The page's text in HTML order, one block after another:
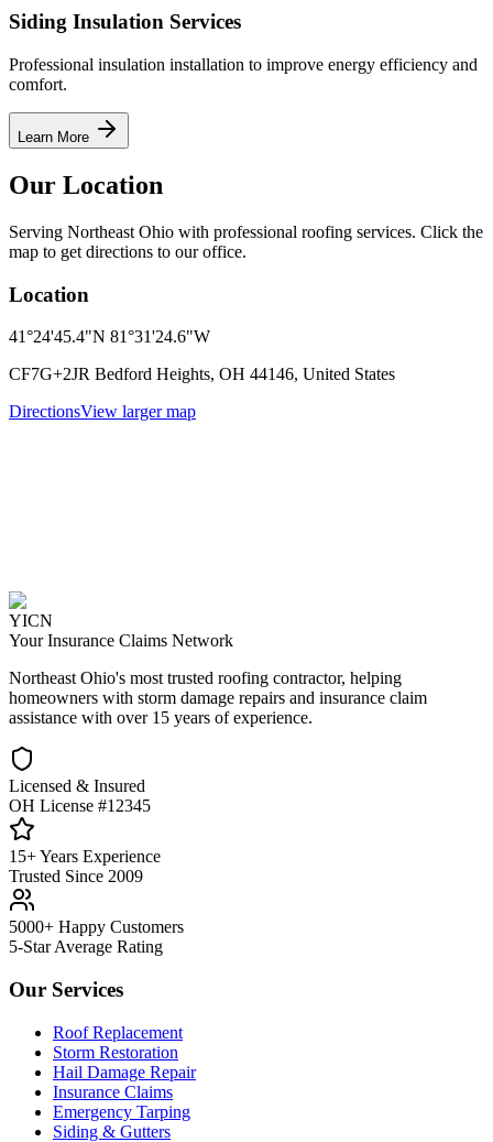
Siding Insulation Services
Professional insulation installation to improve energy efficiency and
comfort.
Learn More
Our Location
Serving Northeast Ohio with professional roofing services. Click the
map to get directions to our office.
Location
41°24'45.4"N 81°31'24.6"W
CF7G+2JR Bedford Heights, OH 44146, United States
DirectionsView larger map
YICN
Your Insurance Claims Network
Northeast Ohio's most trusted roofing contractor, helping
homeowners with storm damage repairs and insurance claim
assistance with over 15 years of experience.
Licensed & Insured
OH License #12345
15+ Years Experience
Trusted Since 2009
5000+ Happy Customers
5-Star Average Rating
Our Services
Roof Replacement
Storm Restoration
Hail Damage Repair
Insurance Claims
Emergency Tarping
Siding & Gutters